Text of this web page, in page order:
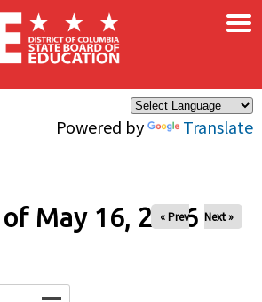
Powered by Translate
×
May 16, 2026
« Prev Next »